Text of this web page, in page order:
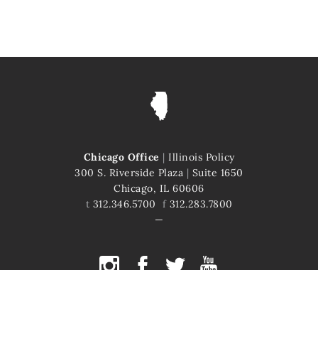
Chicago Office | Illinois Policy
300 S. Riverside Plaza | Suite 1650
Chicago, IL 60606
t 312.346.5700 f312.283.7800